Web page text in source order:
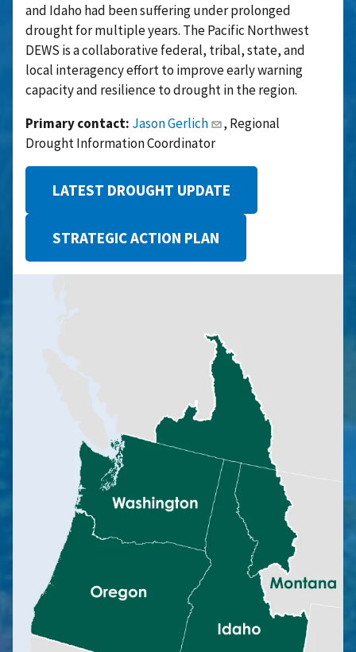
and Idaho had been suffering under prolonged
drought for multiple years. The Pacific Northwest
DEWS is a collaborative federal, tribal, state, and
local interagency effort to improve early warning
capacity and resilience to drought in the region.
Primary contact: Jason Gerlich
, Regional
Drought Information Coordinator
LATEST DROUGHT UPDATE
STRATEGIC ACTION PLAN